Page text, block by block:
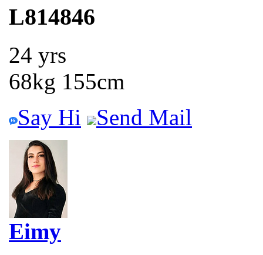
L814846
24 yrs
68kg 155cm
Say Hi
Send Mail
Eimy